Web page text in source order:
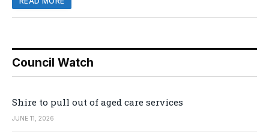
Council Watch
Shire to pull out of aged care services
JUNE 11, 2026